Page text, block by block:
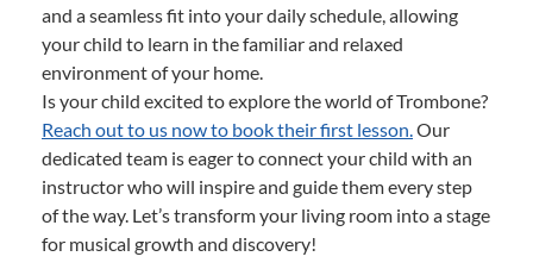
and a seamless fit into your daily schedule, allowing
your child to learn in the familiar and relaxed
environment of your home.
Is your child excited to explore the world of Trombone?
Reach out to us now to book their first lesson.Our
dedicated team is eager to connect your child with an
instructor who will inspire and guide them every step
of the way. Let’s transform your living room into a stage
for musical growth and discovery!